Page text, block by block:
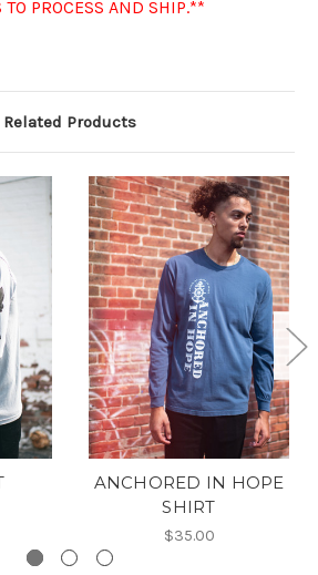
TO PROCESS AND SHIP.**
Related Products
ANCHORED IN HOPE
SHIRT
$35.00